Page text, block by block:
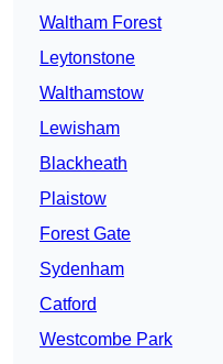
Waltham Forest
Leytonstone
Walthamstow
Lewisham
Blackheath
Plaistow
Forest Gate
Sydenham
Catford
Westcombe Park